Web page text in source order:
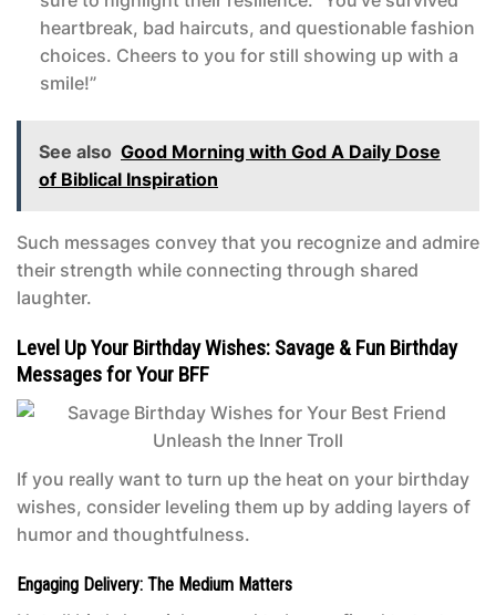
heartbreak, bad haircuts, and questionable fashion
choices. Cheers to you for still showing up with a
smile!”
See also Good Morning with God A Daily Dose
of Biblical Inspiration
Such messages convey that you recognize and admire
their strength while connecting through shared
laughter.
Level Up Your Birthday Wishes: Savage & Fun Birthday
Messages for Your BFF
If you really want to turn up the heat on your birthday
wishes, consider leveling them up by adding layers of
humor and thoughtfulness.
Engaging Delivery: The Medium Matters